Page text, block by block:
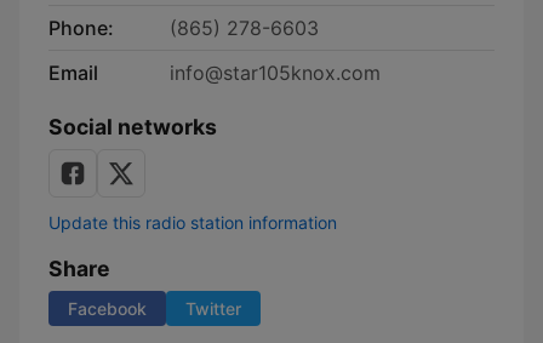
Phone:
(865) 278-6603
Email
info@star105knox.com
Social networks
Update this radio station information
Share
Facebook Twitter